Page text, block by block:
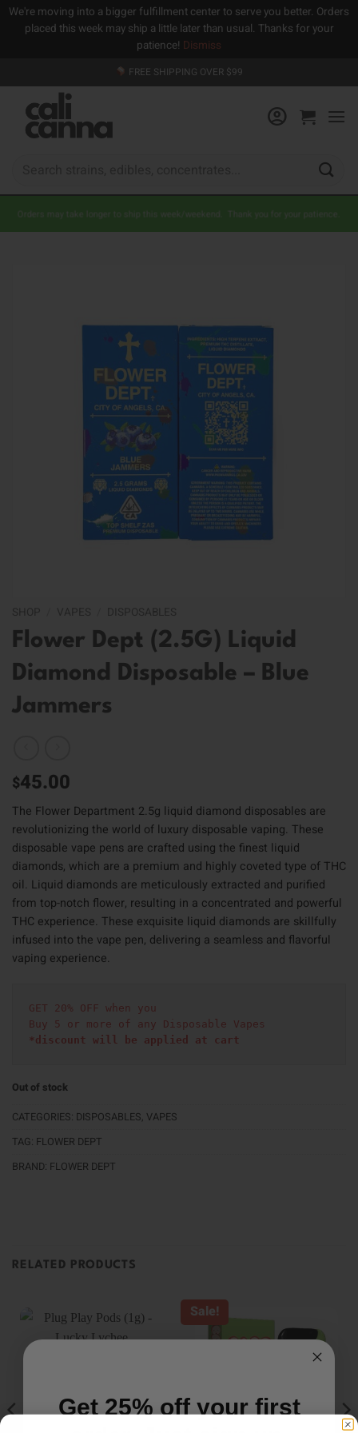
We're moving into a bigger fulfillment center to serve you better. Orders
placed this week may ship a little later than usual. Thanks for your
patience! Dismiss
to
content
FREE SHIPPING OVER $99
Orders may take longer to ship this week/weekend. Thank you for your patience.
Flower Dept (2.5G) Liquid
Diamond Disposable – Blue
Jammers
$45.00
The Flower Department 2.5g liquid diamond disposables are
revolutionizing the world of luxury disposable vaping. These
disposable vape pens are crafted using the finest liquid
diamonds, which are a premium and highly coveted type of THC
oil. Liquid diamonds are meticulously extracted and purified
from top-notch flower, resulting in a concentrated and powerful
THC experience. These exquisite liquid diamonds are skillfully
infused into the vape pen, delivering a seamless and flavorful
vaping experience.
GET 20% OFF when you
Buy 5 or more of any Disposable Vapes
*discount will be applied at cart
Out of stock
CATEGORIES: DISPOSABLES, VAPES
TAG: FLOWER DEPT
BRAND: FLOWER DEPT
RELATED PRODUCTS
Sale!
Get 25% off your first